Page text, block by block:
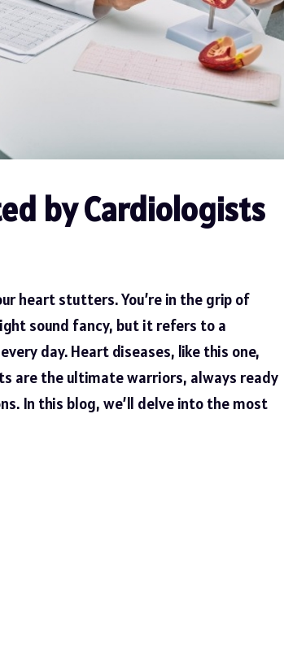
by Cardiologists
heart stutters. You’re in the grip of
sound fancy, but it refers to a
day. Heart diseases, like this one,
are the ultimate warriors, always ready
In this blog, we’ll delve into the most